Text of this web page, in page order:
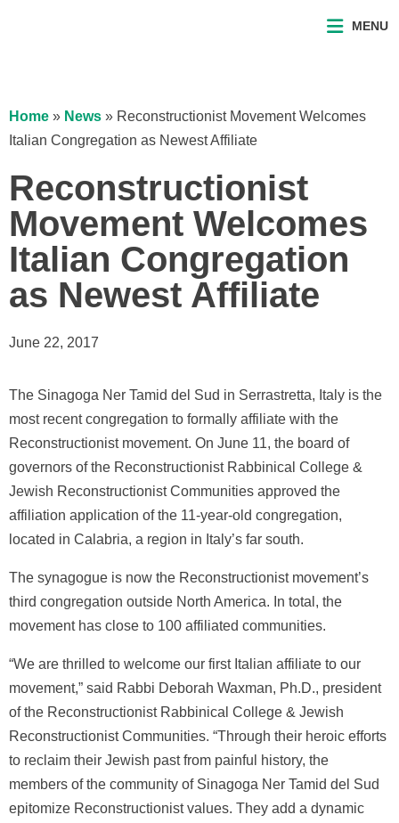
MENU
Home » News » Reconstructionist Movement Welcomes
Italian Congregation as Newest Affiliate
Reconstructionist
Movement Welcomes
Italian Congregation
as Newest Affiliate
June 22, 2017
The Sinagoga Ner Tamid del Sud in Serrastretta, Italy is the
most recent congregation to formally affiliate with the
Reconstructionist movement. On June 11, the board of
governors of the Reconstructionist Rabbinical College &
Jewish Reconstructionist Communities approved the
affiliation application of the 11-year-old congregation,
located in Calabria, a region in Italy’s far south.
The synagogue is now the Reconstructionist movement’s
third congregation outside North America. In total, the
movement has close to 100 affiliated communities.
“We are thrilled to welcome our first Italian affiliate to our
movement,” said Rabbi Deborah Waxman, Ph.D., president
of the Reconstructionist Rabbinical College & Jewish
Reconstructionist Communities. “Through their heroic efforts
to reclaim their Jewish past from painful history, the
members of the community of Sinagoga Ner Tamid del Sud
epitomize Reconstructionist values. They add a dynamic